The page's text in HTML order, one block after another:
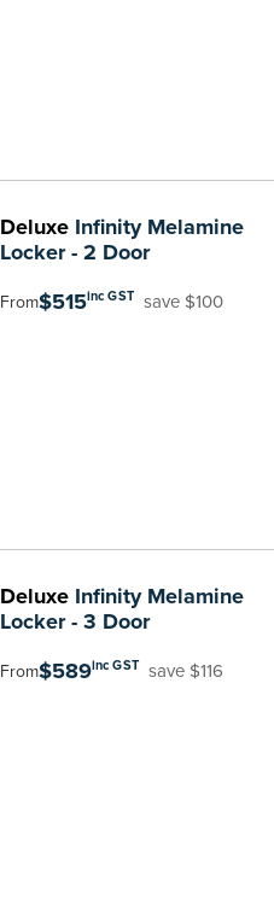
DeluxeInfinity Melamine
Locker - 2 Door
From$515inc GST save $100
DeluxeInfinity Melamine
Locker - 3 Door
From$589inc GST save $116